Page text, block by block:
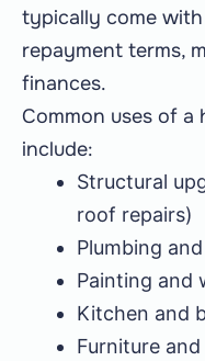
typically come
repayment terms,
finances.
Common uses of a
include:
Structural
roof repairs)
Plumbing
Painting and
Kitchen and
Furniture